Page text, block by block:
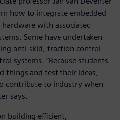
how to integrate embedded
hardware with associated
Some have undertaken
anti-skid, traction control
systems. “Because students
things and test their ideas,
contribute to industry when
says.
building efficient,